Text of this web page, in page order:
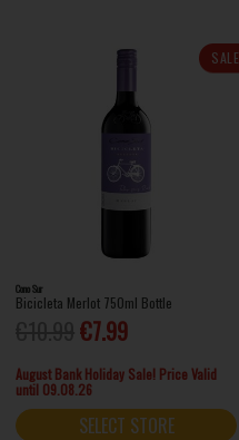
SALE
Cono Sur
Bicicleta Merlot 750ml Bottle
€7.99
August Bank Holiday Sale! Price Valid
until 09.08.26
SELECT STORE